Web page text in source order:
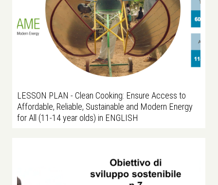
LESSON PLAN - Clean Cooking: Ensure Access to
Affordable, Reliable, Sustainable and Modern Energy
for All (11-14 year olds) in ENGLISH